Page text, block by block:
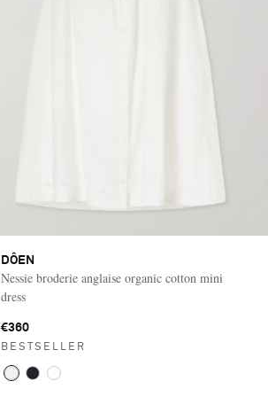
DÔEN
Nessie broderie anglaise organic cotton mini
dress
€360
BESTSELLER